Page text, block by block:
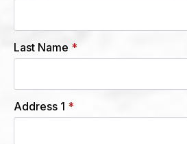
Last Name *
Address 1 *